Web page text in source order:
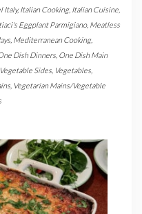
Italy,Italian Cooking, Italian Cuisine
Eggplant Parmigiano, Meatless
Mediterranean Cooking,
Dish Dinners One Dish Main
Vegetable Sides Vegetables
Vegetarian Mains/Vegetable